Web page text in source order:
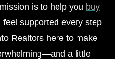
is to help you buy
feel supported every step
Realtors here to make
a little